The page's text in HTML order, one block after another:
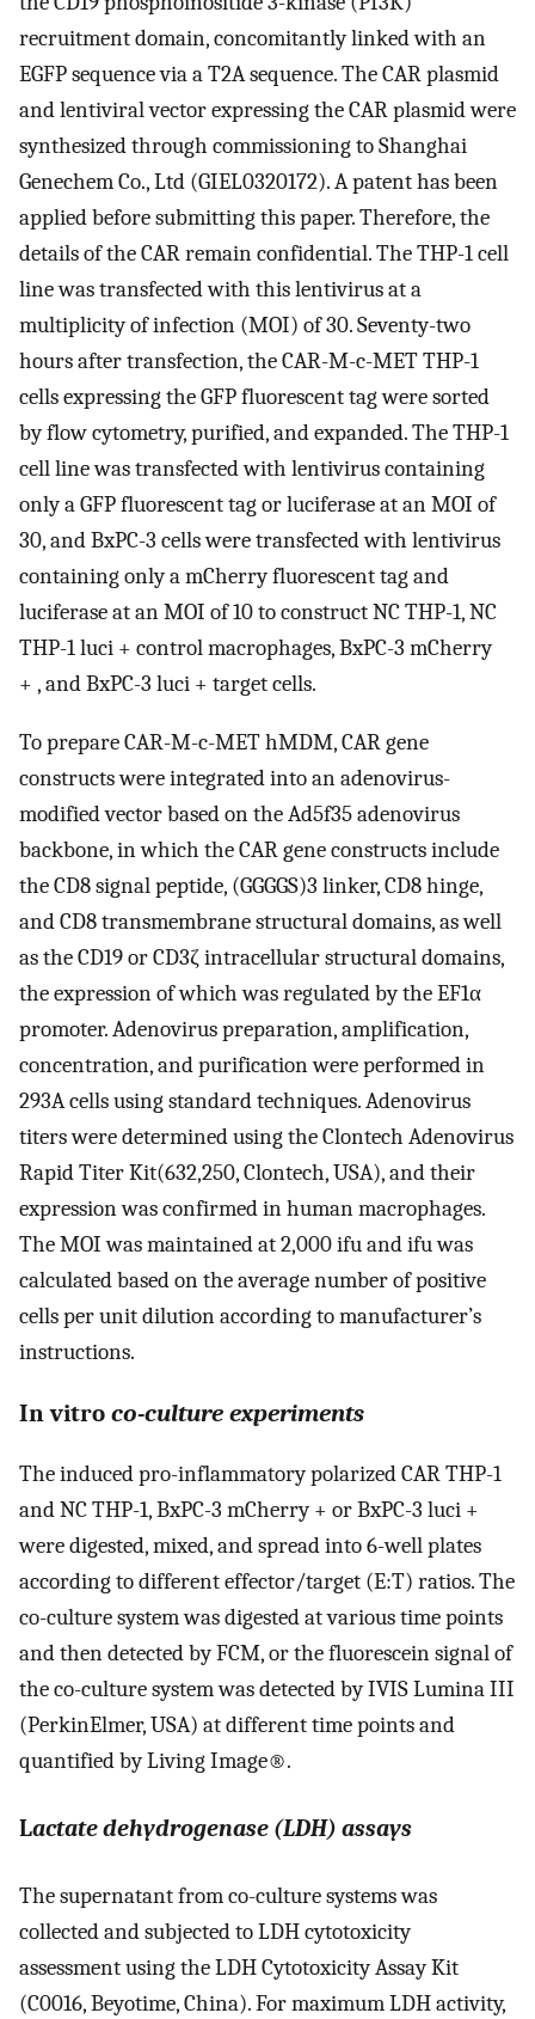
recruitment domain, concomitantly linked with an
EGFP sequence via a T2A sequence. The CAR plasmid
and lentiviral vector expressing the CAR plasmid were
synthesized through commissioning to Shanghai
Genechem Co., Ltd (GIEL0320172). A patent has been
applied before submitting this paper. Therefore, the
details of the CAR remain confidential. The THP-1 cell
line was transfected with this lentivirus at a
multiplicity of infection (MOI) of 30. Seventy-two
hours after transfection, the CAR-M-c-MET THP-1
cells expressing the GFP fluorescent tag were sorted
by flow cytometry, purified, and expanded. The THP-1
cell line was transfected with lentivirus containing
only a GFP fluorescent tag or luciferase at an MOI of
30, and BxPC-3 cells were transfected with lentivirus
containing only a mCherry fluorescent tag and
luciferase at an MOI of 10 to construct NC THP-1, NC
THP-1 luci + control macrophages, BxPC-3 mCherry
+ , and BxPC-3 luci + target cells.
To prepare CAR-M-c-MET hMDM, CAR gene
constructs were integrated into an adenovirus-
modified vector based on the Ad5f35 adenovirus
backbone, in which the CAR gene constructs include
the CD8 signal peptide, (GGGGS)3 linker, CD8 hinge,
and CD8 transmembrane structural domains, as well
as the CD19 or CD3ζ intracellular structural domains,
the expression of which was regulated by the EF1α
promoter. Adenovirus preparation, amplification,
concentration, and purification were performed in
293A cells using standard techniques. Adenovirus
titers were determined using the Clontech Adenovirus
Rapid Titer Kit(632,250, Clontech, USA), and their
expression was confirmed in human macrophages.
The MOI was maintained at 2,000 ifu and ifu was
calculated based on the average number of positive
cells per unit dilution according to manufacturer’s
instructions.
In vitro co-culture experiments
The induced pro-inflammatory polarized CAR THP-1
and NC THP-1, BxPC-3 mCherry + or BxPC-3 luci +
were digested, mixed, and spread into 6-well plates
according to different effector/target (E:T) ratios. The
co-culture system was digested at various time points
and then detected by FCM, or the fluorescein signal of
the co-culture system was detected by IVIS Lumina III
(PerkinElmer, USA) at different time points and
quantified by Living Image®.
Lactate dehydrogenase (LDH) assays
The supernatant from co-culture systems was
collected and subjected to LDH cytotoxicity
assessment using the LDH Cytotoxicity Assay Kit
(C0016, Beyotime, China). For maximum LDH activity,